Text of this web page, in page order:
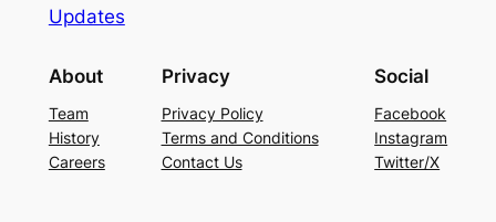
Updates
About
Team
History
Careers
Privacy
Privacy Policy
Terms and Conditions
Contact Us
Social
Facebook
Instagram
Twitter/X